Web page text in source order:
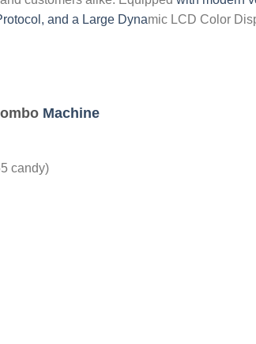
and a Large Dynamic LCD Color
Machine
candy)